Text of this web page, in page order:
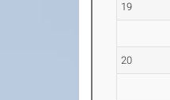
19
20